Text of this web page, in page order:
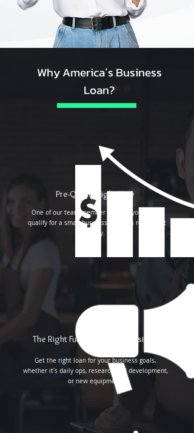
Why America´s Business
Loan?
Pre-Qualify Right Now
One of our team member will call you to pre-
qualify for a small business loan. It's really that
easy.
The Right Funding for Your Business
Get the right loan for your business goals,
whether it's daily ops, research and development,
or new equipment.